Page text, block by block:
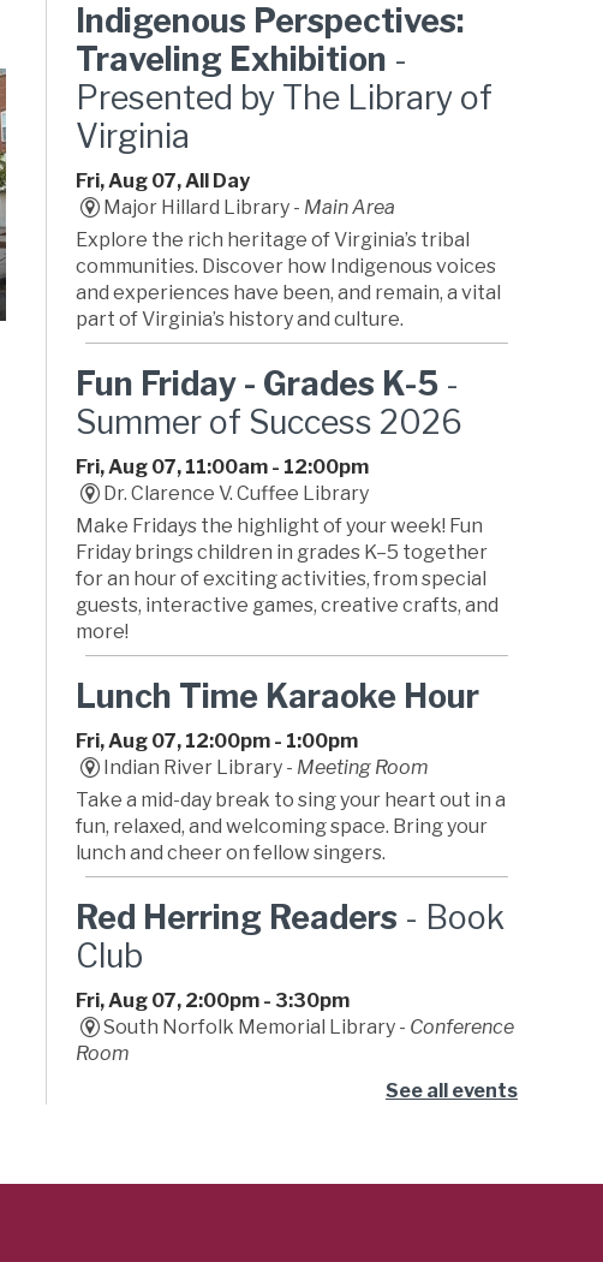
Indigenous Perspectives:
Traveling Exhibition -
Presented by The Library of
Virginia
Fri, Aug 07, All Day
Major Hillard Library - Main Area
Explore the rich heritage of Virginia’s tribal
communities. Discover how Indigenous voices
and experiences have been, and remain, a vital
part of Virginia’s history and culture.
Fun Friday - Grades K-5 -
Summer of Success 2026
Fri, Aug 07, 11:00am - 12:00pm
Dr. Clarence V. Cuffee Library
Make Fridays the highlight of your week! Fun
Friday brings children in grades K–5 together
for an hour of exciting activities, from special
guests, interactive games, creative crafts, and
more!
Lunch Time Karaoke Hour
Fri, Aug 07, 12:00pm - 1:00pm
Indian River Library - Meeting Room
Take a mid-day break to sing your heart out in a
fun, relaxed, and welcoming space. Bring your
lunch and cheer on fellow singers.
Red Herring Readers - Book
Club
Fri, Aug 07, 2:00pm - 3:30pm
South Norfolk Memorial Library - Conference
Room
Join our mystery book club. We provide wild
See all events